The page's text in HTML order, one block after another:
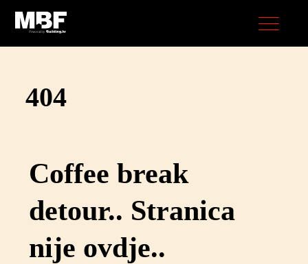
404
Coffee break
detour.. Stranica
nije ovdje..